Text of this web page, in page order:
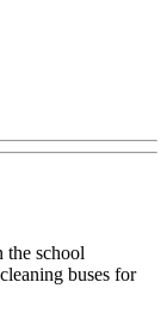
school
buses for